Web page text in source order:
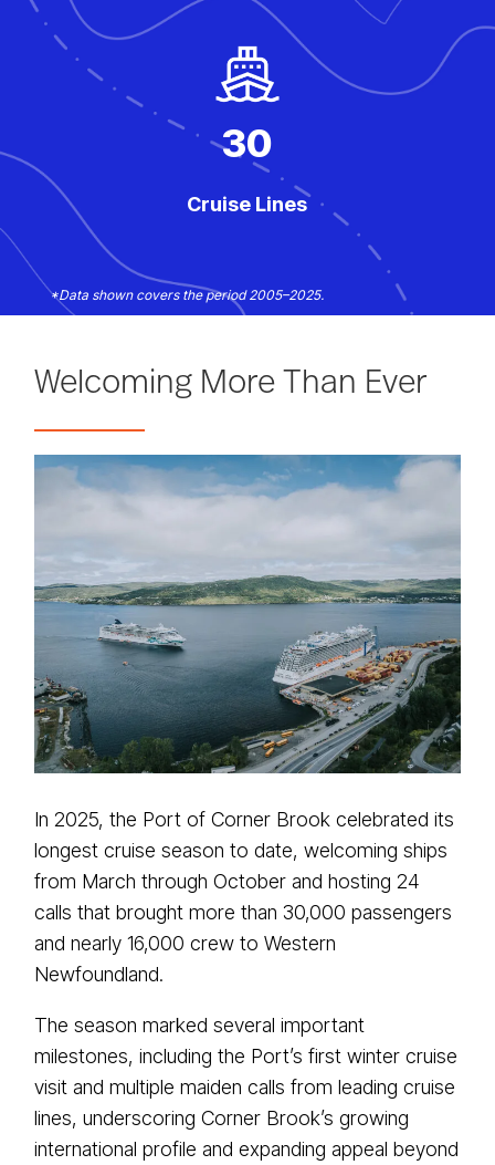
30
Cruise Lines
*Data shown covers the period 2005–2025.
Welcoming More Than Ever
In 2025, the Port of Corner Brook celebrated its
longest cruise season to date, welcoming ships
from March through October and hosting 24
calls that brought more than 30,000 passengers
and nearly 16,000 crew to Western
Newfoundland.
The season marked several important
milestones, including the Port’s first winter cruise
visit and multiple maiden calls from leading cruise
lines, underscoring Corner Brook’s growing
international profile and expanding appeal beyond